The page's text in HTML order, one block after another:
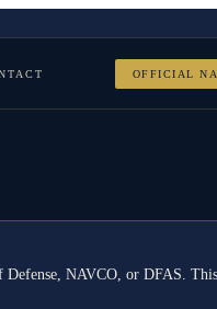
OFFICIAL
NAVCO, or DFAS.